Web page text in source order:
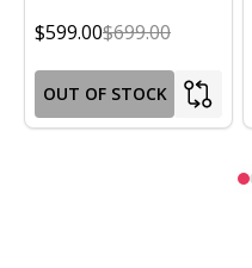
$599.00$699.00
OUT OF STOCK